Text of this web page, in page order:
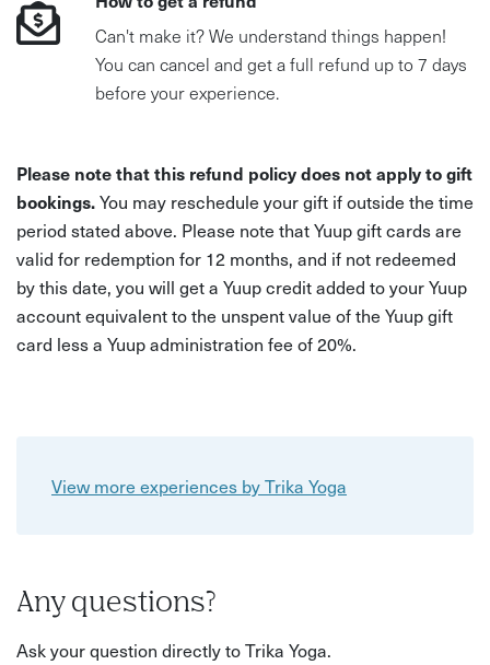
Can't make it? We understand things happen!
You can cancel and get a full refund up to 7 days
before your experience.
Please note that this refund policy does not apply to gift
bookings.You may reschedule your gift if outside the time
period stated above. Please note that Yuup gift cards are
valid for redemption for 12 months, and if not redeemed
by this date, you will get a Yuup credit added to your Yuup
account equivalent to the unspent value of the Yuup gift
card less a Yuup administration fee of 20%.
View more experiences by Trika Yoga
Any questions?
Ask your question directly to Trika Yoga.